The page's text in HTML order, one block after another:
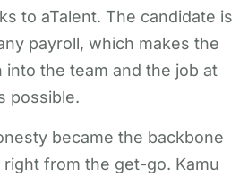
to aTalent. The candidate is
payroll, which makes the
into the team and the job at
possible.
became the backbone
from the get-go. Kamu